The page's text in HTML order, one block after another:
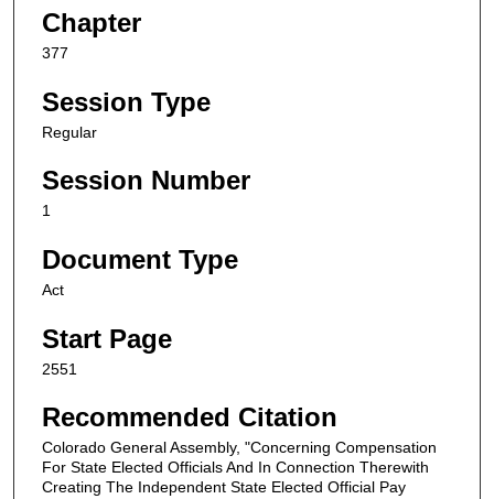
Chapter
377
Session Type
Regular
Session Number
1
Document Type
Act
Start Page
2551
Recommended Citation
Colorado General Assembly, "Concerning Compensation
For State Elected Officials And In Connection Therewith
Creating The Independent State Elected Official Pay